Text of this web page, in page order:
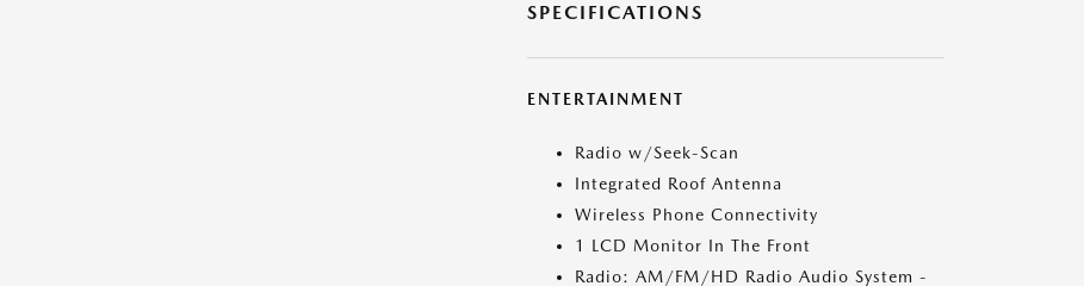
SPECIFICATIONS
ENTERTAINMENT
Radio w/Seek-Scan
Integrated Roof Antenna
Wireless Phone Connectivity
1 LCD Monitor In The Front
Radio: AM/FM/HD Radio Audio System -